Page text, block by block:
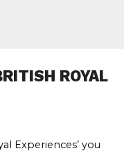
ROYAL
Experiences’ you